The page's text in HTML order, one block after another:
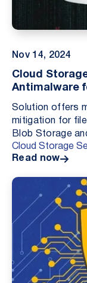
Nov 14, 2024
Cloud
Antimalware
Solution offers
mitigation for
Blob Storage
Cloud Storage
Read now